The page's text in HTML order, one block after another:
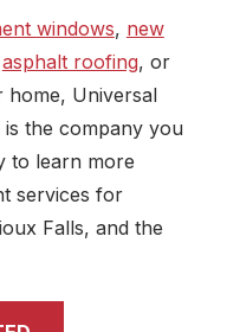
windows, new
asphalt roofing, or
Universal
the company you
to learn more
services for
Falls, and the